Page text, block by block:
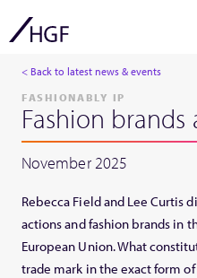
< Back to latest news & events
FASHIONABLY IP
Fashion
November 2025
Rebecca Field and Lee Curtis
actions and fashion brands in
European Union. What
trade mark in the exact form